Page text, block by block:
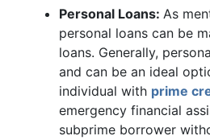
Personal Loans: As
personal loans can be
loans. Generally,
and can be an ideal
individual with prime
emergency financial
subprime borrower